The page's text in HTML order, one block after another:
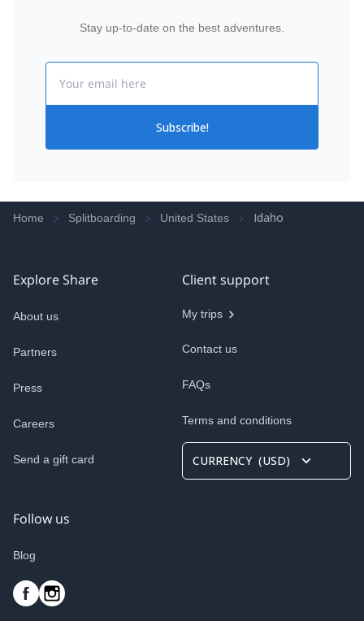
Stay up-to-date on the best adventures.
Subscribe!
Home Splitboarding United States Idaho
Explore Share
About us
Partners
Press
Careers
Send a gift card
Client support
My trips
Contact us
FAQs
Terms and conditions
CURRENCY(USD)
Follow us
Blog